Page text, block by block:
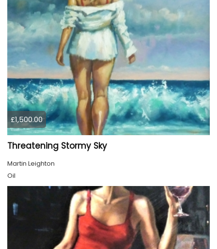
£1,500.00
Threatening Stormy Sky
Martin Leighton
Oil